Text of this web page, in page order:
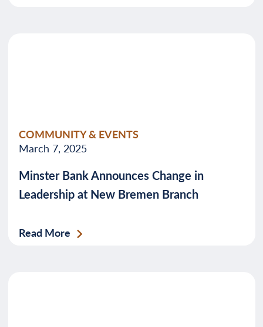
COMMUNITY & EVENTS
March 7, 2025
Minster Bank Announces Change in
Leadership at New Bremen Branch
Read More